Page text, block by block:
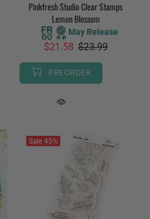
Pinkfresh Studio Clear Stamps
Lemon Blossom
May Release
$21.58 $23.99
PREORDER
Sale 45%